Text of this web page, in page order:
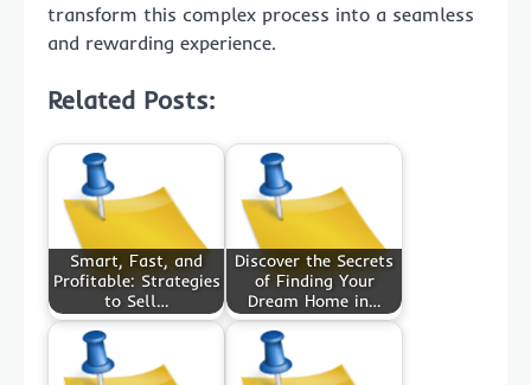
transform this complex process into a seamless
and rewarding experience.
Related Posts:
Smart, Fast, and
Profitable: Strategies
to Sell…
Discover the Secrets
of Finding Your
Dream Home in…